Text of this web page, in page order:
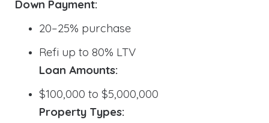
Down Payment:
20–25% purchase
Refi up to 80% LTV
Loan Amounts:
$100,000 to $5,000,000
Property Types: